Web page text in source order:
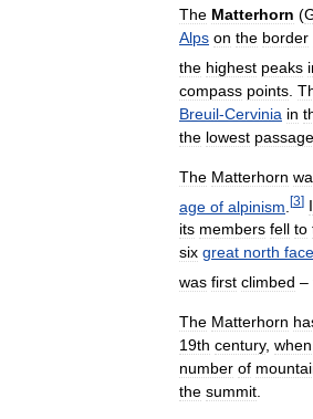
The Matterhorn (
Alps on the border
the highest peaks
compass points
Breuil-Cervinia in
the lowest passage
The Matterhorn
age of alpinism [3]
its members fell to
six great north
was first climbed –
The Matterhorn
19th century, when
number of
the summit